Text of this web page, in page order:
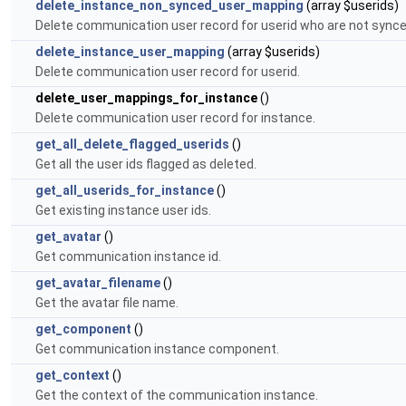
delete_instance_non_synced_user_mapping (array $userids)
Delete communication user record for userid who are not
delete_instance_user_mapping (array $userids)
Delete communication user record for userid.
delete_user_mappings_for_instance()
Delete communication user record for instance.
get_all_delete_flagged_userids ()
Get all the user ids flagged as deleted.
get_all_userids_for_instance()
Get existing instance user ids.
get_avatar ()
Get communication instance id.
get_avatar_filename()
Get the avatar file name.
get_component ()
Get communication instance component.
get_context ()
Get the context of the communication instance.